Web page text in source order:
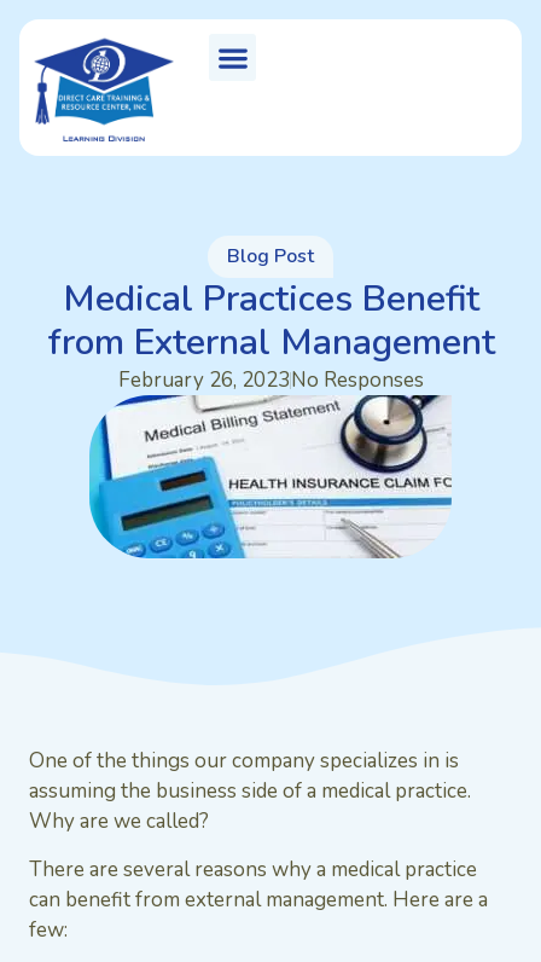
Blog Post
Medical Practices Benefit
from External Management
February 26, 2023No Responses
One of the things our company specializes in is
assuming the business side of a medical practice.
Why are we called?
There are several reasons why a medical practice
can benefit from external management. Here are a
few: